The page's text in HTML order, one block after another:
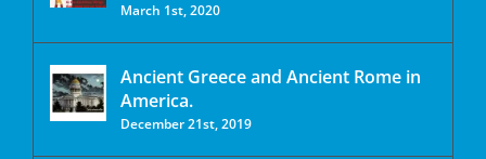
March 1st, 2020
Ancient Greece and Ancient Rome in
America.
December 21st, 2019